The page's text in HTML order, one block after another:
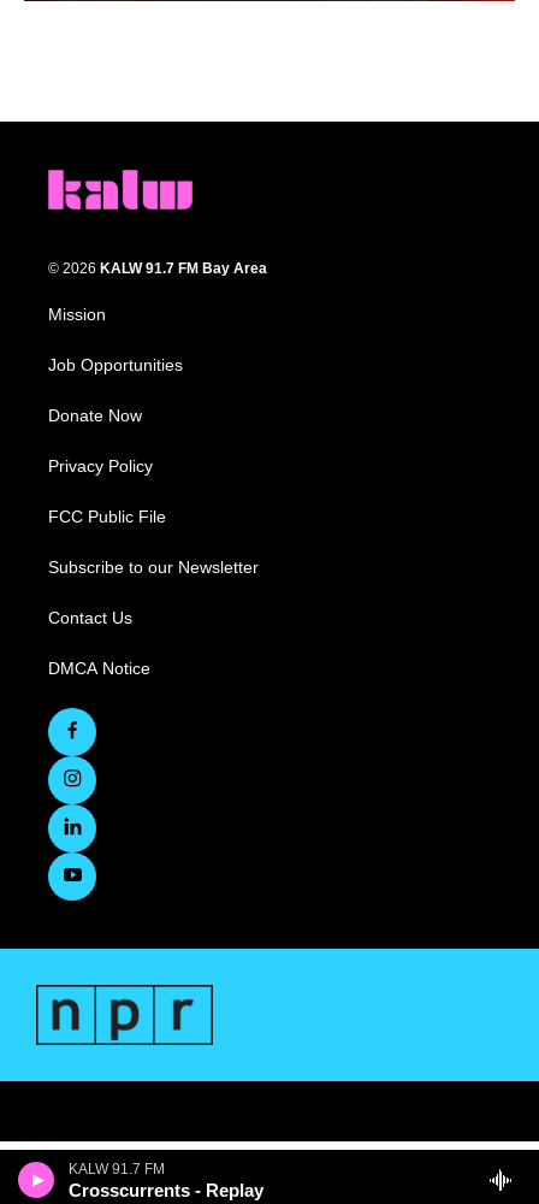
KALW 91.7 FM
Crosscurrents - Replay
© 2026 KALW 91.7 FM Bay Area
Mission
Job Opportunities
Donate Now
Privacy Policy
FCC Public File
Subscribe to our Newsletter
Contact Us
DMCA Notice